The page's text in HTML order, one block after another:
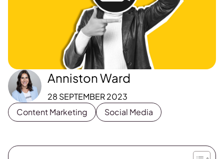
Anniston Ward
28 SEPTEMBER 2023
Content Marketing
Social Media